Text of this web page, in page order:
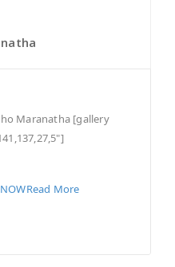
Maranatha [gallery
Read More